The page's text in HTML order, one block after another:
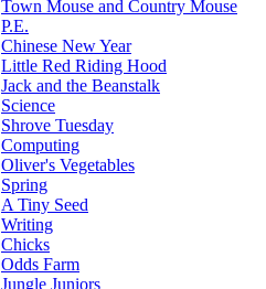
Town Mouse and Country Mouse
P.E.
Chinese New Year
Little Red Riding Hood
Jack and the Beanstalk
Science
Shrove Tuesday
Computing
Oliver's Vegetables
Spring
A Tiny Seed
Writing
Chicks
Odds Farm
Jungle Juniors